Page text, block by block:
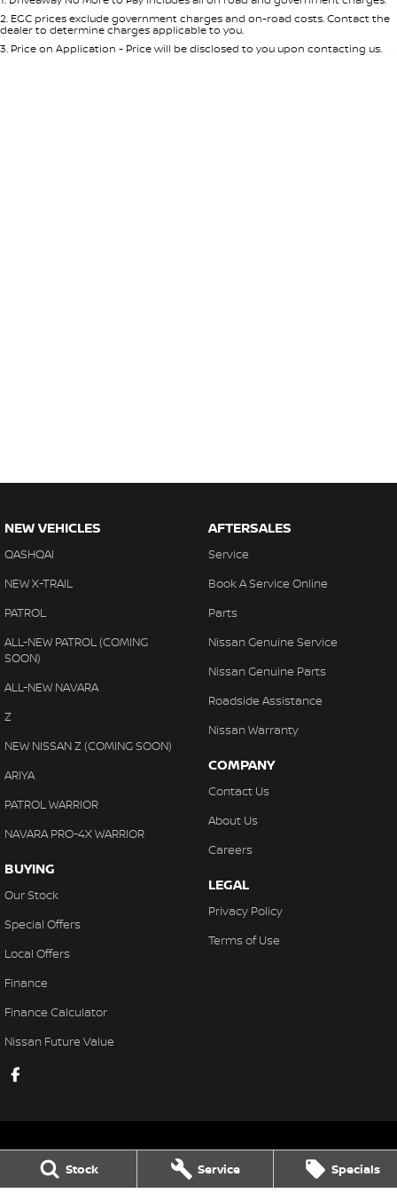
Stock Service Specials
Seats
2. EGC prices exclude government charges and on-road costs. Contact the
dealer to determine charges applicable to you.
3. Price on Application - Price will be disclosed to you upon contacting us.
NEW VEHICLES
QASHQAI
NEW X-TRAIL
PATROL
ALL-NEW PATROL (COMING
SOON)
ALL-NEW NAVARA
Z
NEW NISSAN Z (COMING SOON)
ARIYA
PATROL WARRIOR
NAVARA PRO-4X WARRIOR
BUYING
Our Stock
Special Offers
Local Offers
Finance
Finance Calculator
Nissan Future Value
AFTERSALES
Service
Book A Service Online
Parts
Nissan Genuine Service
Nissan Genuine Parts
Roadside Assistance
Nissan Warranty
COMPANY
Contact Us
About Us
Careers
LEGAL
Privacy Policy
Terms of Use
Gaukroger Nissan